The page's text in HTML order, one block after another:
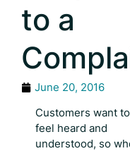
to a
June 20, 2016
Customers want to
feel heard and
understood, so